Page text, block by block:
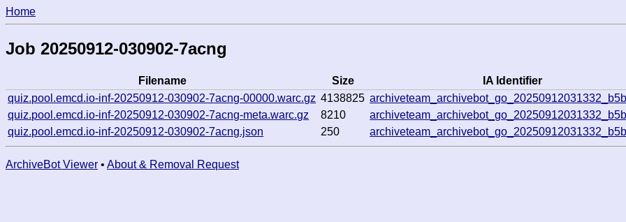
Home
Job 20250912-030902-7acng
Filename Size
IA Identifier
quiz.pool.emcd.io-inf-20250912-030902-7acng-00000.warc.gz 4138825
quiz.pool.emcd.io-inf-20250912-030902-7acng-meta.warc.gz
8210
quiz.pool.emcd.io-inf-20250912-030902-7acng.json
250
ArchiveBot Viewer • About & Removal Request